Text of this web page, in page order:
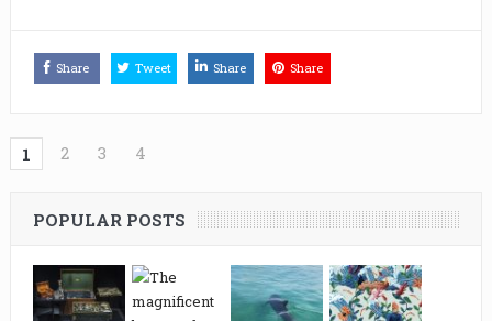
Share Tweet Share Share
1 2 3 4
POPULAR POSTS